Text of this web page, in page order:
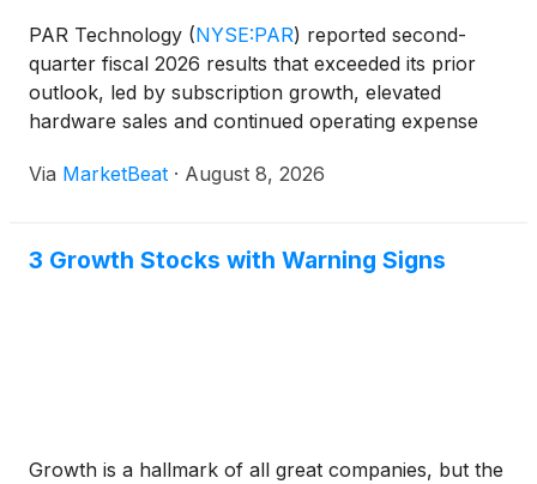
PAR Technology (NYSE:PAR) reported second-
quarter fiscal 2026 results that exceeded its prior
outlook, led by subscription growth, elevated
hardware sales and continued operating expense
and adjusted EBITDA guidance while reiterating
Via MarketBeat · August 8, 2026
3 Growth Stocks with Warning Signs
Growth is a hallmark of all great companies, but the